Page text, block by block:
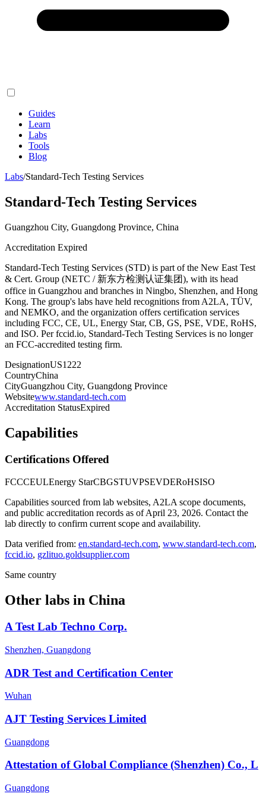
Guides
Learn
Labs
Tools
Blog
Labs/Standard-Tech Testing Services
Standard-Tech Testing Services
Guangzhou City, Guangdong Province, China
Accreditation Expired
Standard-Tech Testing Services (STD) is part of the New East Test
& Cert. Group (NETC / 新东方检测认证集团), with its head
office in Guangzhou and branches in Ningbo, Shenzhen, and Hong
Kong. The group's labs have held recognitions from A2LA, TÜV,
and NEMKO, and the organization offers certification services
including FCC, CE, UL, Energy Star, CB, GS, PSE, VDE, RoHS,
and ISO. Per fccid.io, Standard-Tech Testing Services is no longer
an FCC-accredited testing firm.
DesignationUS1222
CountryChina
CityGuangzhou City, Guangdong Province
Websitewww.standard-tech.com
Accreditation StatusExpired
Capabilities
Certifications Offered
FCCCEULEnergy StarCBGSTUVPSEVDERoHSISO
Capabilities sourced from lab websites, A2LA scope documents,
and public accreditation records as of April 23, 2026. Contact the
lab directly to confirm current scope and availability.
Data verified from: en.standard-tech.com, www.standard-tech.com,
fccid.io, gzlituo.goldsupplier.com
Same country
Other labs in China
A Test Lab Techno Corp.
Shenzhen, Guangdong
ADR Test and Certification Center
Wuhan
AJT Testing Services Limited
Guangdong
Attestation of Global Compliance (Shenzhen) Co., L
Guangdong